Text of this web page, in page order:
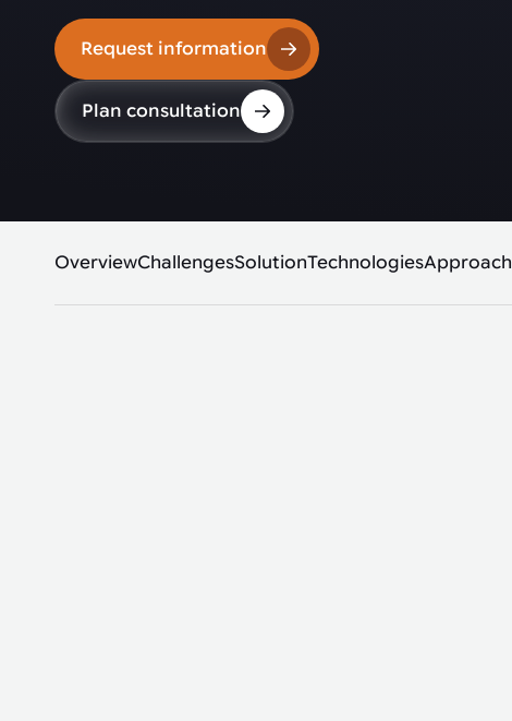
Request information
Plan consultation
OverviewChallengesSolutionTechnologiesApproach